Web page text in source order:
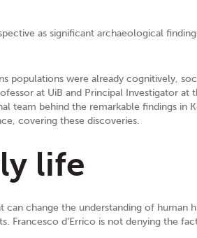
as significant archaeological
populations were already cognitively,
at UiB and Principal Investigator at
team behind the remarkable findings in
covering these discoveries.
life
change the understanding of human
Francesco d’Errico is not denying the